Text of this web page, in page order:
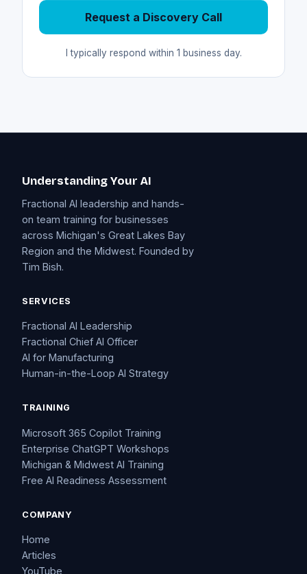
Request a Discovery Call
I typically respond within 1 business day.
Understanding Your AI
Fractional AI leadership and hands-
on team training for businesses
across Michigan's Great Lakes Bay
Region and the Midwest. Founded by
Tim Bish.
SERVICES
Fractional AI Leadership
Fractional Chief AI Officer
AI for Manufacturing
Human-in-the-Loop AI Strategy
TRAINING
Microsoft 365 Copilot Training
Enterprise ChatGPT Workshops
Michigan & Midwest AI Training
Free AI Readiness Assessment
COMPANY
Home
Articles
YouTube